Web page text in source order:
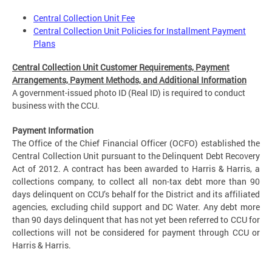
Central Collection Unit Fee
Central Collection Unit Policies for Installment Payment
Plans
Central Collection Unit Customer Requirements, Payment
Arrangements, Payment Methods, and Additional Information
A government-issued photo ID (Real ID) is required to conduct
business with the CCU.
Payment Information
The Office of the Chief Financial Officer (OCFO) established the
Central Collection Unit pursuant to the Delinquent Debt Recovery
Act of 2012. A contract has been awarded to Harris & Harris, a
collections company, to collect all non-tax debt more than 90
days delinquent on CCU’s behalf for the District and its affiliated
agencies, excluding child support and DC Water. Any debt more
than 90 days delinquent that has not yet been referred to CCU for
collections will not be considered for payment through CCU or
Harris & Harris.